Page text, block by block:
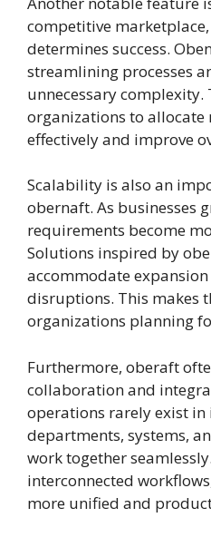
competitive
determines success.
streamlining processes
unnecessary complexity.
organizations to allocate
effectively and improve
Scalability is also an
obernaft. As businesses
requirements become
Solutions inspired by
accommodate
disruptions. This makes
organizations planning
Furthermore, oberaft
collaboration and
operations rarely exist
departments, systems,
work together
interconnected
more unified and